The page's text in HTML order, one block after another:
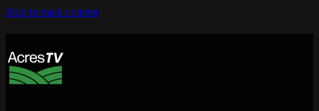
Skip to main content